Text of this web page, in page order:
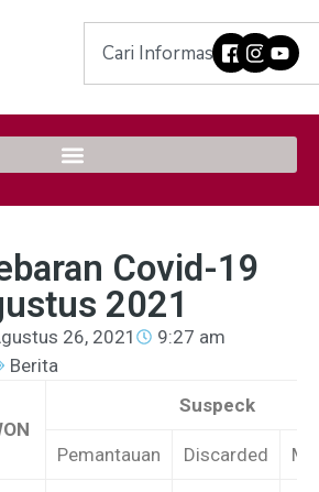
Covid-19
2021
26, 2021
9:27 am
Berita
Suspeck
Pemantauan Discarded